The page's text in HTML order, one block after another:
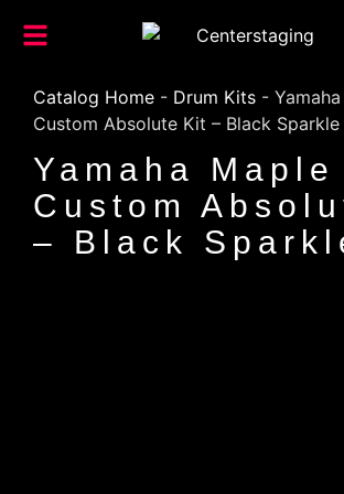
Catalog Home - Drum Kits -
Custom Absolute Kit – Black Sparkle
Yamaha Maple
Custom
– Black